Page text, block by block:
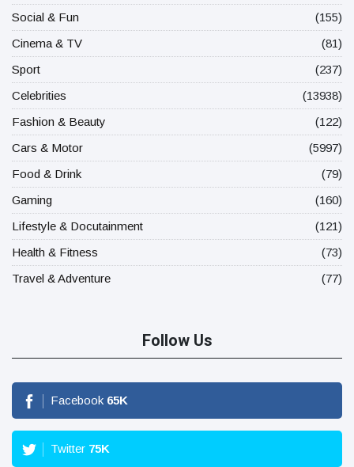
Social & Fun
(155)
Cinema & TV
(81)
Sport
(237)
Celebrities
(13938)
Fashion & Beauty
(122)
Cars & Motor
(5997)
Food & Drink
(79)
Gaming
(160)
Lifestyle & Docutainment
(121)
Health & Fitness
(73)
Travel & Adventure
(77)
Follow Us
Facebook 65K
Twitter 75K